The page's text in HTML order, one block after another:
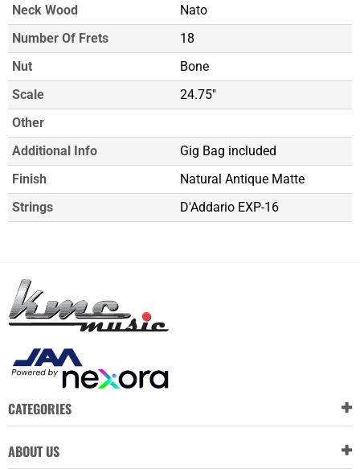
Neck Wood
Nato
Number Of Frets
18
Nut
Bone
Scale
24.75"
Other
Additional Info
Gig Bag included
Finish
Natural Antique Matte
Strings
D'Addario EXP-16
CATEGORIES
ABOUT US